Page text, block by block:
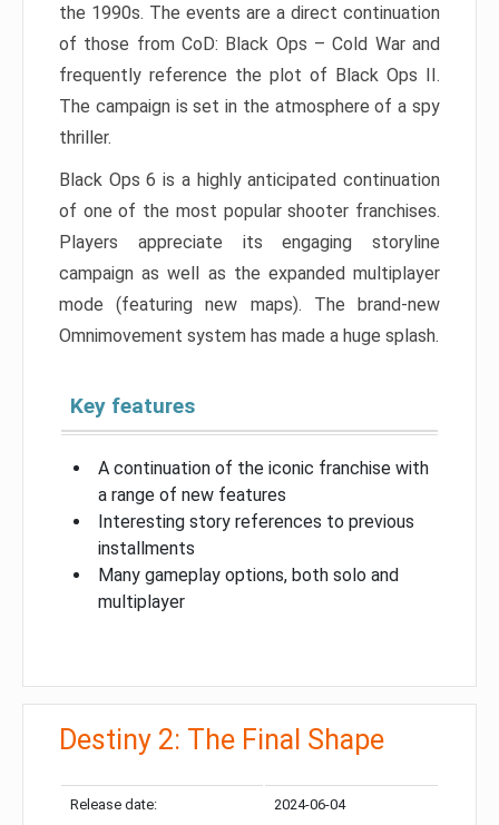
the 1990s. The events are a direct continuation
of those from CoD: Black Ops – Cold War and
frequently reference the plot of Black Ops II.
The campaign is set in the atmosphere of a spy
thriller.
Black Ops 6 is a highly anticipated continuation
of one of the most popular shooter franchises.
Players appreciate its engaging storyline
campaign as well as the expanded multiplayer
mode (featuring new maps). The brand-new
Omnimovement system has made a huge splash.
Key features
A continuation of the iconic franchise with
a range of new features
Interesting story references to previous
installments
Many gameplay options, both solo and
multiplayer
Destiny 2: The Final Shape
Release date: 2024-06-04